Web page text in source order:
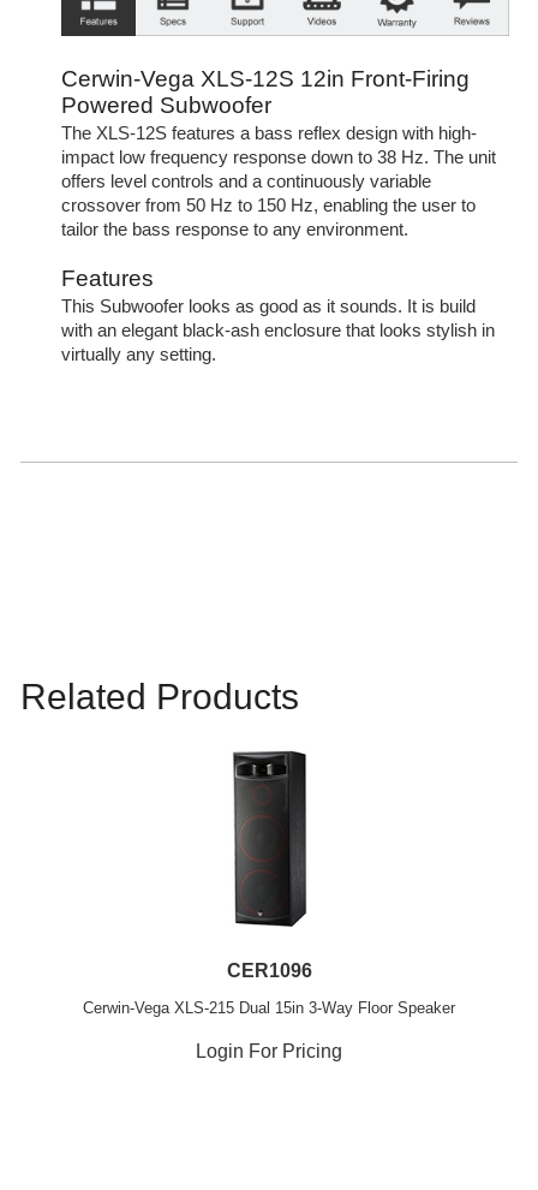
Cerwin-Vega XLS-12S 12in Front-Firing
Powered Subwoofer
The XLS-12S features a bass reflex design with high-
impact low frequency response down to 38 Hz. The unit
offers level controls and a continuously variable
crossover from 50 Hz to 150 Hz, enabling the user to
tailor the bass response to any environment.
Features
This Subwoofer looks as good as it sounds. It is build
with an elegant black-ash enclosure that looks stylish in
virtually any setting.
Related Products
CER1096
Cerwin-Vega XLS-215 Dual 15in 3-Way Floor Speaker
Login For Pricing